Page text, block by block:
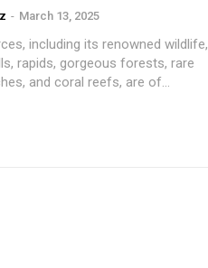
- March 13, 2025
including its renowned wildlife,
rapids, gorgeous forests, rare
and coral reefs, are of...